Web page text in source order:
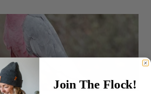
Join The Flock!